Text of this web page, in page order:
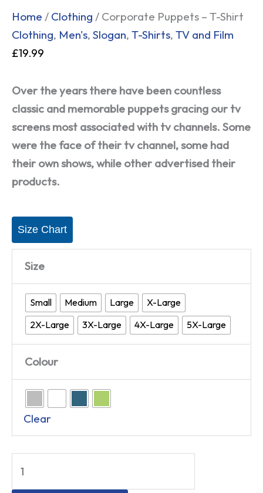
Home / Clothing / Corporate Puppets – T-Shirt
Clothing, Men's, Slogan, T-Shirts, TV and Film
£19.99
Over the years there have been countless
classic and memorable puppets gracing our tv
screens most associated with tv channels. Some
were the face of their tv channel, some had
their own shows, while other advertised their
products.
Size Chart
Size
Small Medium Large
X-Large
2X-Large
3X-Large 4X-Large 5X-Large
Colour
Clear